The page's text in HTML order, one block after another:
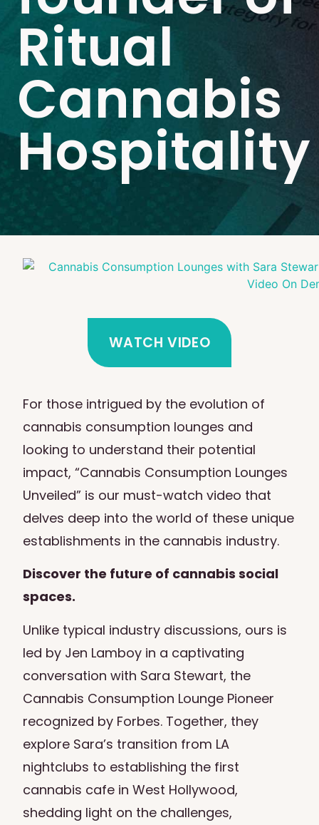
Ritual
Cannabis
Hospitality
WATCH VIDEO
For those intrigued by the evolution of
cannabis consumption lounges and
looking to understand their potential
impact, “Cannabis Consumption Lounges
Unveiled” is our must-watch video that
delves deep into the world of these unique
establishments in the cannabis industry.
Discover the future of cannabis social
spaces.
Unlike typical industry discussions, ours is
led by Jen Lamboy in a captivating
conversation with Sara Stewart, the
Cannabis Consumption Lounge Pioneer
recognized by Forbes. Together, they
explore Sara’s transition from LA
nightclubs to establishing the first
cannabis cafe in West Hollywood,
shedding light on the challenges,